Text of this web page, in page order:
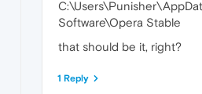
Software\Opera Stable
that should be it, right?
1 Reply